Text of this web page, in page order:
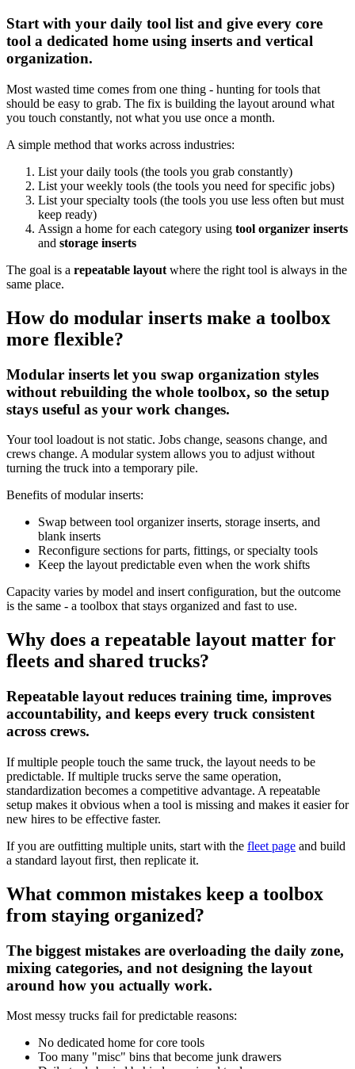
Start with your daily tool list and give every core
tool a dedicated home using inserts and vertical
organization.
Most wasted time comes from one thing - hunting for tools that
should be easy to grab. The fix is building the layout around what
you touch constantly, not what you use once a month.
A simple method that works across industries:
List your daily tools (the tools you grab constantly)
List your weekly tools (the tools you need for specific jobs)
List your specialty tools (the tools you use less often but must
keep ready)
Assign a home for each category using tool organizer inserts
and storage inserts
The goal is a repeatable layout where the right tool is always in the
same place.
How do modular inserts make a toolbox
more flexible?
Modular inserts let you swap organization styles
without rebuilding the whole toolbox, so the setup
stays useful as your work changes.
Your tool loadout is not static. Jobs change, seasons change, and
crews change. A modular system allows you to adjust without
turning the truck into a temporary pile.
Benefits of modular inserts:
Swap between tool organizer inserts, storage inserts, and
blank inserts
Reconfigure sections for parts, fittings, or specialty tools
Keep the layout predictable even when the work shifts
Capacity varies by model and insert configuration, but the outcome
is the same - a toolbox that stays organized and fast to use.
Why does a repeatable layout matter for
fleets and shared trucks?
Repeatable layout reduces training time, improves
accountability, and keeps every truck consistent
across crews.
If multiple people touch the same truck, the layout needs to be
predictable. If multiple trucks serve the same operation,
standardization becomes a competitive advantage. A repeatable
setup makes it obvious when a tool is missing and makes it easier for
new hires to be effective faster.
If you are outfitting multiple units, start with the fleet page and build
a standard layout first, then replicate it.
What common mistakes keep a toolbox
from staying organized?
The biggest mistakes are overloading the daily zone,
mixing categories, and not designing the layout
around how you actually work.
Most messy trucks fail for predictable reasons:
No dedicated home for core tools
Too many "misc" bins that become junk drawers